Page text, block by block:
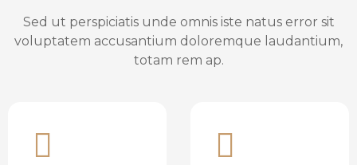
Sed ut perspiciatis unde omnis iste natus error sit
voluptatem accusantium doloremque laudantium,
totam rem ap.